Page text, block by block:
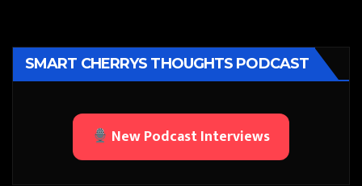
SMART CHERRYS THOUGHTS PODCAST
New Podcast Interviews